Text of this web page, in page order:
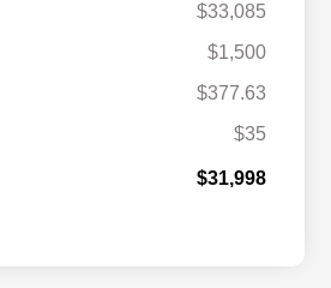
$33,085
$1,500
$377.63
$35
$31,998